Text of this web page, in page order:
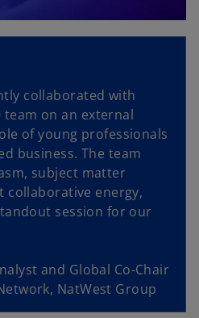
V
i
d
e
l
a
y
V
collaborated with
team on an external
of young professionals
business. The team
subject matter
collaborative energy,
session for our
and Global Co-Chair
NatWest Group